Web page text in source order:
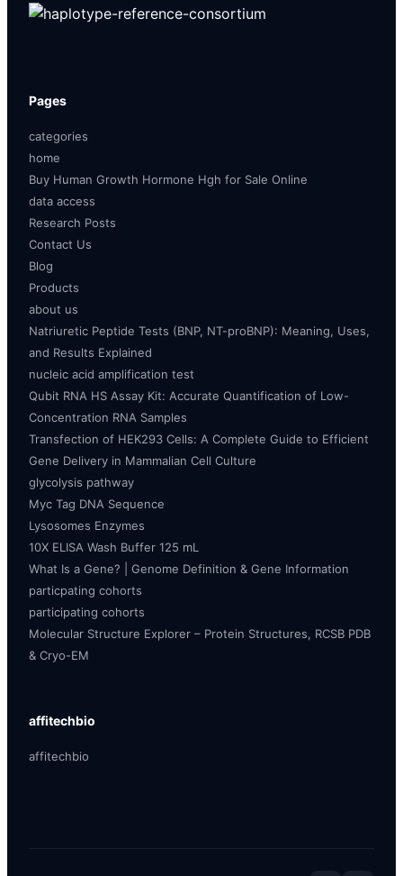
Pages
categories
home
Buy Human Growth Hormone Hgh for Sale Online
data access
Research Posts
Contact Us
Blog
Products
about us
Natriuretic Peptide Tests (BNP, NT-proBNP): Meaning, Uses,
and Results Explained
nucleic acid amplification test
Qubit RNA HS Assay Kit: Accurate Quantification of Low-
Concentration RNA Samples
Transfection of HEK293 Cells: A Complete Guide to Efficient
Gene Delivery in Mammalian Cell Culture
glycolysis pathway
Myc Tag DNA Sequence
Lysosomes Enzymes
10X ELISA Wash Buffer 125 mL
What Is a Gene? | Genome Definition & Gene Information
particpating cohorts
participating cohorts
Molecular Structure Explorer – Protein Structures, RCSB PDB
& Cryo-EM
affitechbio
affitechbio